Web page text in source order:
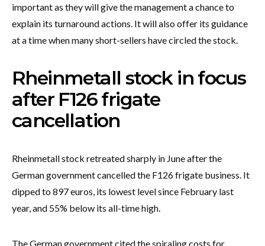
important as they will give the management a chance to
explain its turnaround actions. It will also offer its guidance
at a time when many short-sellers have circled the stock.
Rheinmetall stock in focus
after F126 frigate
cancellation
Rheinmetall stock retreated sharply in June after the
German government cancelled the F126 frigate business. It
dipped to 897 euros, its lowest level since February last
year, and 55% below its all-time high.
The German government cited the spiraling costs for